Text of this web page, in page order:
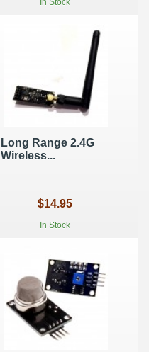
In Stock
Long Range 2.4G
Wireless...
$14.95
In Stock